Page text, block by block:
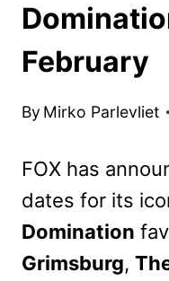
February
By Mirko Parlevliet
FOX has
dates for its
Domination
Grimsburg,